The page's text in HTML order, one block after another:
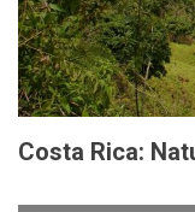
Costa Rica: